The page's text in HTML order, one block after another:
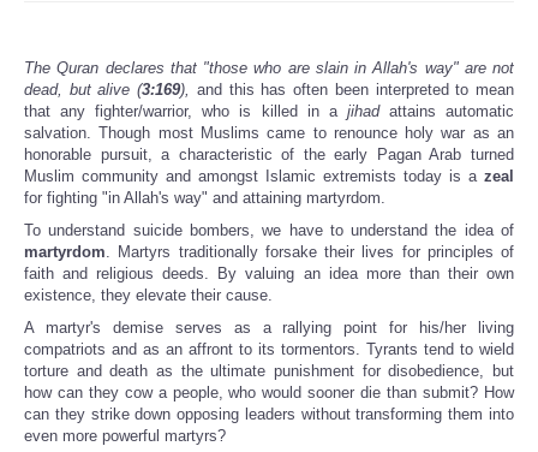
The Quran declares that "those who are slain in Allah's way" are not
dead, but alive (3:169), and this has often been interpreted to mean
that any fighter/warrior, who is killed in a jihadattains automatic
salvation. Though most Muslims came to renounce holy war as an
honorable pursuit, a characteristic of the early Pagan Arab turned
Muslim community and amongst Islamic extremists today is a zeal
for fighting "in Allah's way" and attaining martyrdom.
To understand suicide bombers, we have to understand the idea of
martyrdom. Martyrs traditionally forsake their lives for principles of
faith and religious deeds. By valuing an idea more than their own
existence, they elevate their cause.
A martyr's demise serves as a rallying point for his/her living
compatriots and as an affront to its tormentors. Tyrants tend to wield
torture and death as the ultimate punishment for disobedience, but
how can they cow a people, who would sooner die than submit? How
can they strike down opposing leaders without transforming them into
even more powerful martyrs?